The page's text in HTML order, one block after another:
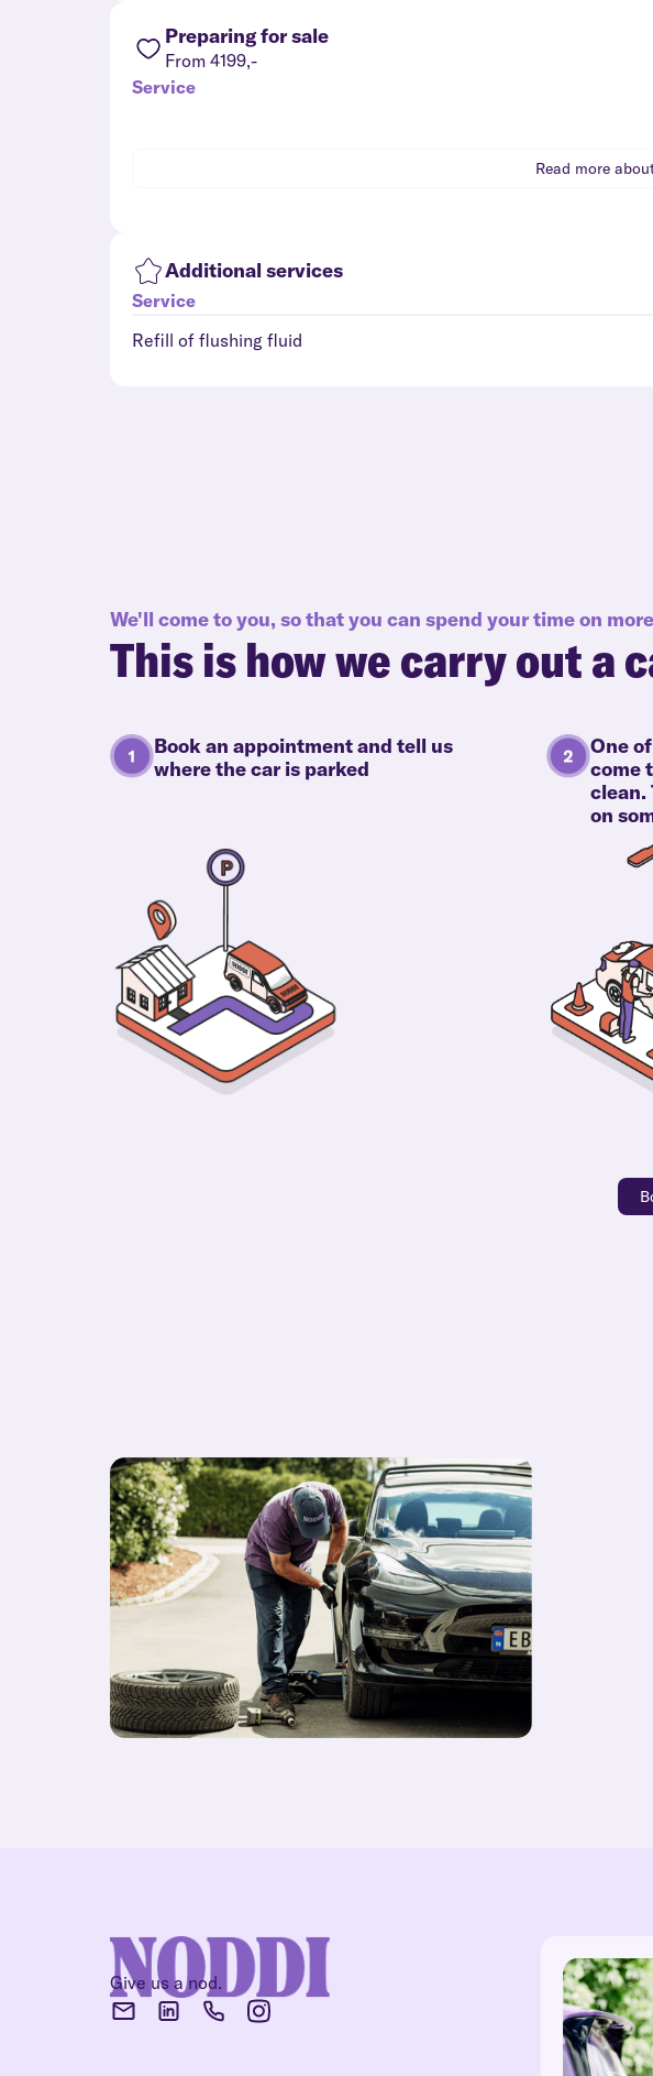
Preparing for sale
From 4199,-
Service
Read more
Additional services
Service
Refill of flushing fluid
We'll come to you, so that you can spend your time on
This is how we carry out a
Book an appointment and tell us
where the car is parked
One
come
clean.
on
Give us a nod.